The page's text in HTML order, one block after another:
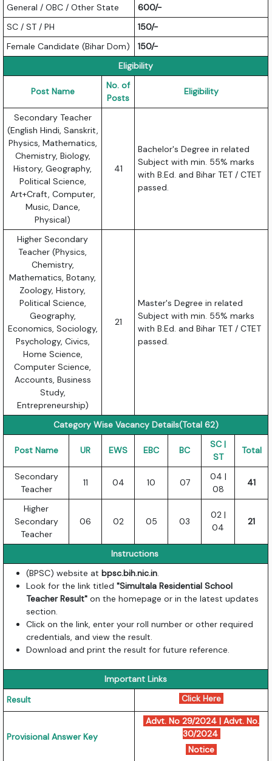
General / OBC / Other State
600/-
SC / ST / PH
150/-
Female Candidate (Bihar Dom)
150/-
Eligibility
Post Name
No. of
Posts
Eligibility
Secondary Teacher
(English Hindi, Sanskrit,
Physics, Mathematics,
Chemistry, Biology,
History, Geography,
Political Science,
Art+Craft, Computer,
Music, Dance,
Physical)
41
Bachelor's Degree in related
Subject with min. 55% marks
with B.Ed. and Bihar TET / CTET
passed.
Higher Secondary
Teacher (Physics,
Chemistry,
Mathematics, Botany,
Zoology, History,
Political Science,
Geography,
Economics, Sociology,
Psychology, Civics,
Home Science,
Computer Science,
Accounts, Business
Study,
Entrepreneurship)
21
Master's Degree in related
Subject with min. 55% marks
with B.Ed. and Bihar TET / CTET
passed.
Category Wise Vacancy Details(Total 62)
Post Name UR EWS EBC BC
SC |
ST
Total
Secondary
Teacher
11 04 10 07
04 |
08
41
Higher
Secondary
Teacher
06 02 05 03
02 |
04
21
Instructions
(BPSC) website atbpsc.bih.nic.in.
Look for the link titled"Simultala Residential School
Teacher Result" on the homepage or in the latest updates
section.
Click on the link, enter your roll number or other required
credentials, and view the result.
Download and print the result for future reference.
Important Links
Result
Click Here
Provisional Answer Key
Advt. No 29/2024 |Advt. No.
30/2024
Notice